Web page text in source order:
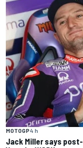
MOTOGP4 h
Jack Miller says